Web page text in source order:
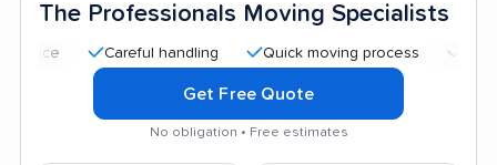
The Professionals Moving Specialists
Careful handling Quick moving process Professional
Get Free Quote
No obligation • Free estimates